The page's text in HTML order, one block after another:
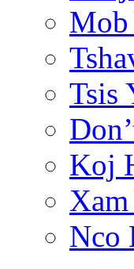
Mob
Tsis
Koj
Nco